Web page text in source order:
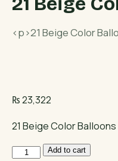
<p>21 Beige Color
₨23,322
21 Beige Color Balloons
21
Add to cart